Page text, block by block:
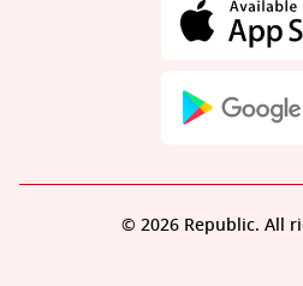
© 2026 Republic. All